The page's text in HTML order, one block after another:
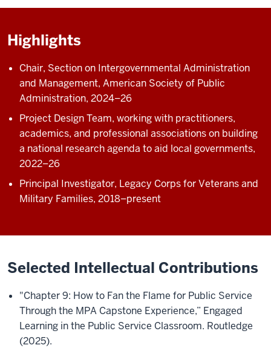
Highlights
Chair, Section on Intergovernmental Administration
and Management, American Society of Public
Administration, 2024–26
Project Design Team, working with practitioners,
academics, and professional associations on building
a national research agenda to aid local governments,
2022–26
Principal Investigator, Legacy Corps for Veterans and
Military Families, 2018–present
Selected Intellectual Contributions
"Chapter 9: How to Fan the Flame for Public Service
Through the MPA Capstone Experience,” Engaged
Learning in the Public Service Classroom. Routledge
(2025).